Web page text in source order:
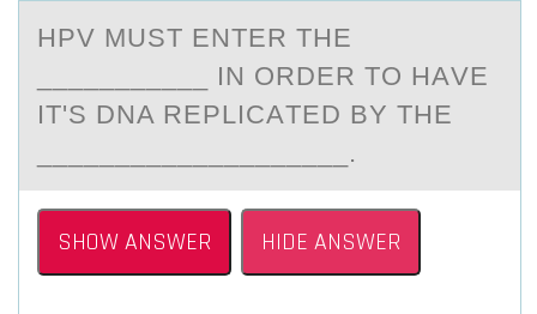
HPV MUST ENTER THE
___________ IN ОRDER TО HАVE
IT'S DNA REPLICАTED BY THE
____________________.
SHOW ANSWER HIDE ANSWER